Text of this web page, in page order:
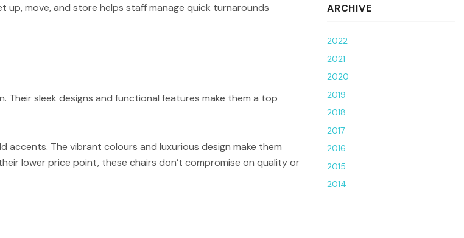
ARCHIVE
2022
2021
2020
2019
2018
2017
2016
2015
2014
up, move, and store helps staff manage quick turnarounds
sleek designs and functional features make them a top
The vibrant colours and luxurious design make them
lower price point, these chairs don’t compromise on quality or